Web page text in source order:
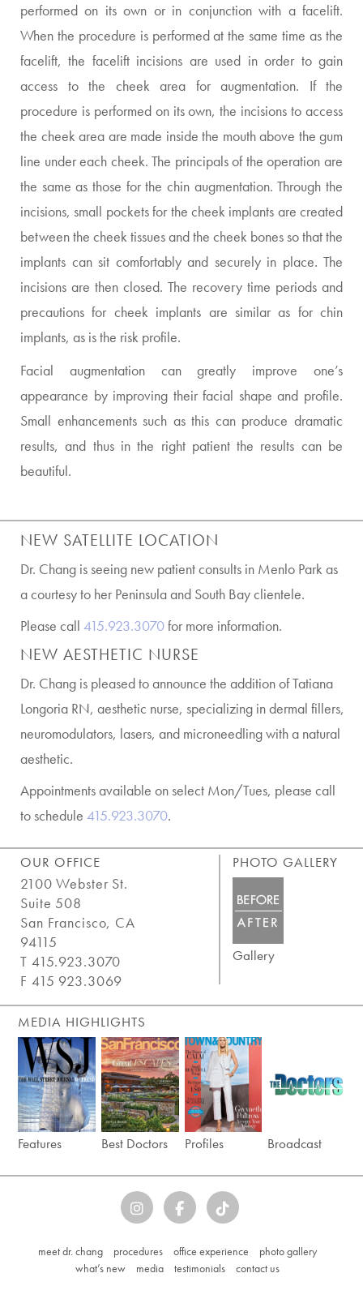
performed on its own or in conjunction with a facelift.
When the procedure is performed at the same time as the
facelift, the facelift incisions are used in order to gain
access to the cheek area for augmentation. If the
procedure is performed on its own, the incisions to access
the cheek area are made inside the mouth above the gum
line under each cheek. The principals of the operation are
the same as those for the chin augmentation. Through the
incisions, small pockets for the cheek implants are created
between the cheek tissues and the cheek bones so that the
implants can sit comfortably and securely in place. The
incisions are then closed. The recovery time periods and
precautions for cheek implants are similar as for chin
implants, as is the risk profile.
Facial augmentation can greatly improve one’s
appearance by improving their facial shape and profile.
Small enhancements such as this can produce dramatic
results, and thus in the right patient the results can be
beautiful.
NEW SATELLITE LOCATION
Dr. Chang is seeing new patient consults in Menlo Park as
a courtesy to her Peninsula and South Bay clientele.
Please call 415.923.3070for more information.
NEW AESTHETIC NURSE
Dr. Chang is pleased to announce the addition of Tatiana
Longoria RN, aesthetic nurse, specializing in dermal fillers,
neuromodulators, lasers, and microneedling with a natural
aesthetic.
Appointments available on select Mon/Tues, please call
to schedule 415.923.3070.
PHOTO GALLERY
Gallery
OUR OFFICE
2100 Webster St.
Suite 508
San Francisco, CA
94115
T 415.923.3070
F 415 923.3069
MEDIA HIGHLIGHTS
Features Best Doctors Profiles Broadcast
meet dr. chang procedures office experience
photo gallery
what’s new
media testimonials contact us